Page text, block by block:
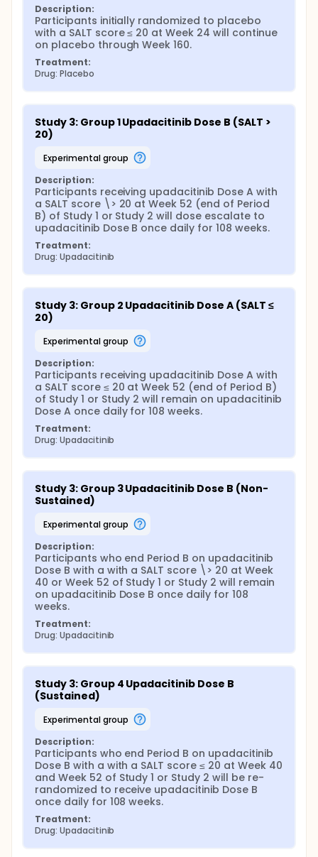
Description:
Participants initially randomized to placebo
with a SALT score ≤ 20 at Week 24 will continue
on placebo through Week 160.
Treatment:
Drug: Placebo
Study 3: Group 1 Upadacitinib Dose B (SALT >
20)
experimental group
Description:
Participants receiving upadacitinib Dose A with
a SALT score \> 20 at Week 52 (end of Period
B) of Study 1 or Study 2 will dose escalate to
upadacitinib Dose B once daily for 108 weeks.
Treatment:
Drug: Upadacitinib
Study 3: Group 2 Upadacitinib Dose A (SALT ≤
20)
experimental group
Description:
Participants receiving upadacitinib Dose A with
a SALT score ≤ 20 at Week 52 (end of Period B)
of Study 1 or Study 2 will remain on upadacitinib
Dose A once daily for 108 weeks.
Treatment:
Drug: Upadacitinib
Study 3: Group 3 Upadacitinib Dose B (Non-
Sustained)
experimental group
Description:
Participants who end Period B on upadacitinib
Dose B with a with a SALT score \> 20 at Week
40 or Week 52 of Study 1 or Study 2 will remain
on upadacitinib Dose B once daily for 108
weeks.
Treatment:
Drug: Upadacitinib
Study 3: Group 4 Upadacitinib Dose B
(Sustained)
experimental group
Description:
Participants who end Period B on upadacitinib
Dose B with a with a SALT score ≤ 20 at Week 40
and Week 52 of Study 1 or Study 2 will be re-
randomized to receive upadacitinib Dose B
once daily for 108 weeks.
Treatment:
Drug: Upadacitinib